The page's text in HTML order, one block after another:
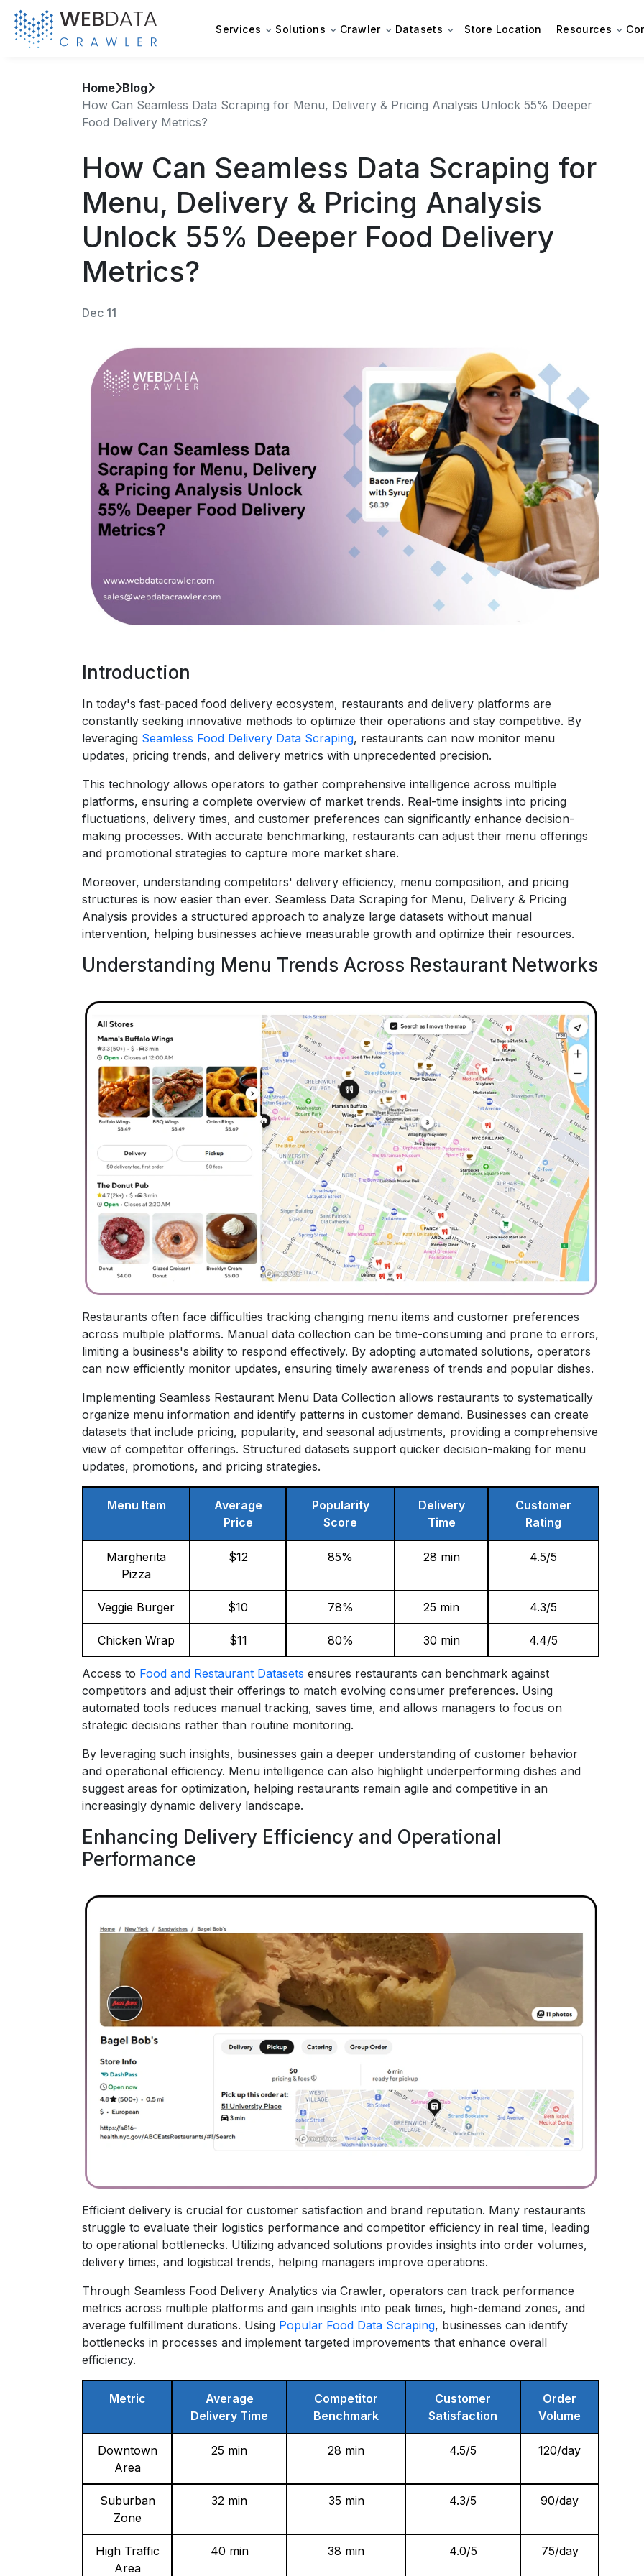
Services Solutions Crawler Datasets Store Location Resources
Home Blog
How Can Seamless Data Scraping for Menu, Delivery & Pricing Analysis Unlock 55% Deeper
Food Delivery Metrics?
How Can Seamless Data Scraping for
Menu, Delivery & Pricing Analysis
Unlock 55% Deeper Food Delivery
Metrics?
Dec 11
Introduction
In today's fast-paced food delivery ecosystem, restaurants and delivery platforms are
constantly seeking innovative methods to optimize their operations and stay competitive. By
leveraging Seamless Food Delivery Data Scraping, restaurants can now monitor menu
updates, pricing trends, and delivery metrics with unprecedented precision.
This technology allows operators to gather comprehensive intelligence across multiple
platforms, ensuring a complete overview of market trends. Real-time insights into pricing
fluctuations, delivery times, and customer preferences can significantly enhance decision-
making processes. With accurate benchmarking, restaurants can adjust their menu offerings
and promotional strategies to capture more market share.
Moreover, understanding competitors' delivery efficiency, menu composition, and pricing
structures is now easier than ever. Seamless Data Scraping for Menu, Delivery & Pricing
Analysis provides a structured approach to analyze large datasets without manual
intervention, helping businesses achieve measurable growth and optimize their resources.
Understanding Menu Trends Across Restaurant Networks
Restaurants often face difficulties tracking changing menu items and customer preferences
across multiple platforms. Manual data collection can be time-consuming and prone to errors,
limiting a business's ability to respond effectively. By adopting automated solutions, operators
can now efficiently monitor updates, ensuring timely awareness of trends and popular dishes.
Implementing Seamless Restaurant Menu Data Collection allows restaurants to systematically
organize menu information and identify patterns in customer demand. Businesses can create
datasets that include pricing, popularity, and seasonal adjustments, providing a comprehensive
view of competitor offerings. Structured datasets support quicker decision-making for menu
updates, promotions, and pricing strategies.
Menu Item
Average
Price
Popularity
Score
Delivery
Time
Customer
Rating
Margherita
Pizza
$12 85% 28 min 4.5/5
Veggie Burger $10 78% 25 min 4.3/5
Chicken Wrap $11 80% 30 min 4.4/5
Access to Food and Restaurant Datasets ensures restaurants can benchmark against
competitors and adjust their offerings to match evolving consumer preferences. Using
automated tools reduces manual tracking, saves time, and allows managers to focus on
strategic decisions rather than routine monitoring.
By leveraging such insights, businesses gain a deeper understanding of customer behavior
and operational efficiency. Menu intelligence can also highlight underperforming dishes and
suggest areas for optimization, helping restaurants remain agile and competitive in an
increasingly dynamic delivery landscape.
Enhancing Delivery Efficiency and Operational
Performance
Efficient delivery is crucial for customer satisfaction and brand reputation. Many restaurants
struggle to evaluate their logistics performance and competitor efficiency in real time, leading
to operational bottlenecks. Utilizing advanced solutions provides insights into order volumes,
delivery times, and logistical trends, helping managers improve operations.
Through Seamless Food Delivery Analytics via Crawler, operators can track performance
metrics across multiple platforms and gain insights into peak times, high-demand zones, and
average fulfillment durations. Using Popular Food Data Scraping, businesses can identify
bottlenecks in processes and implement targeted improvements that enhance overall
efficiency.
Metric
Average
Delivery Time
Competitor
Benchmark
Customer
Satisfaction
Order
Volume
Downtown
Area
25 min 28 min 4.5/5 120/day
Suburban
Zone
32 min 35 min 4.3/5 90/day
High Traffic
Area
40 min 38 min 4.0/5 75/day